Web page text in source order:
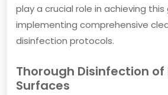
play a crucial role in achieving this
implementing comprehensive
disinfection protocols.
Thorough Disinfection
Surfaces